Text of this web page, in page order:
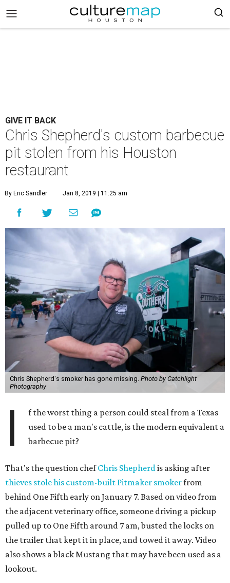
GIVE IT BACK
Chris Shepherd's custom barbecue
pit stolen from his Houston
restaurant
By Eric Sandler Jan 8, 2019 | 11:25 am
Chris Shepherd's smoker has gone missing. Photo by Catchlight
Photography
I
f the worst thing a person could steal from a Texas
used to be a man's cattle, is the modern equivalent a
barbecue pit?
That's the question chefChris Shepherdis asking after
thieves stole his custom-built Pitmaker smokerfrom
behind One Fifth early on January 7. Based on video from
the adjacent veterinary office, someone driving a pickup
pulled up to One Fifth around 7 am, busted the locks on
the trailer that kept it in place, and towed it away. Video
also shows a black Mustang that may have been used as a
lookout.